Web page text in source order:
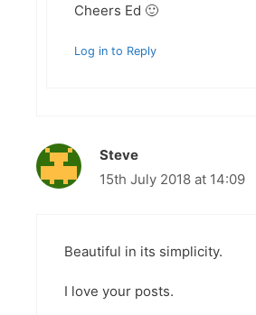
Cheers Ed 🙂
Log in to Reply
Steve
15th July 2018 at 14:09
Beautiful in its simplicity.
I love your posts.